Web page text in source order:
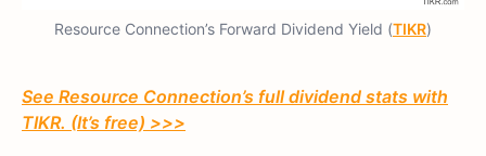
Resource Connection’s Forward Dividend Yield (TIKR)
See Resource Connection’s full dividend stats with
TIKR. (It’s free) >>>